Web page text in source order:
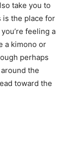
take you to
is the place for
feeling a
a kimono or
perhaps
the
toward the